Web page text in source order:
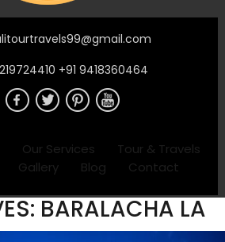
+91 9418360464
Our Services
Tour & Travels
Gallery Blog Contact
BARALACHA LA